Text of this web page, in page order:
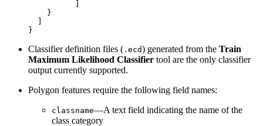
    }
Classifier definition files ( .ecd) generated from the Train
Maximum Likelihood Classifier tool are the only classifier
output currently supported.
Polygon features require the following field names:
classname—A text field indicating the name of the
class category